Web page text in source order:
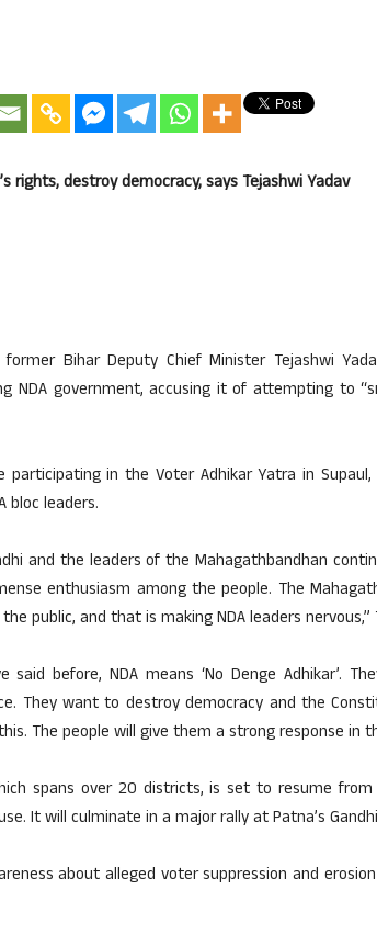
rights, destroy democracy, says Tejashwi Yadav
former Bihar Deputy Chief Minister Tejashwi
NDA government, accusing it of attempting to
in the Voter Adhikar Yatra in Supaul,
bloc leaders.
and the leaders of the Mahagathbandhan
enthusiasm among the people. The
public, and that is making NDA leaders nervous,”
said before, NDA means ‘No Denge Adhikar’.
They want to destroy democracy and the
The people will give them a strong response in
spans over 20 districts, is set to resume from
It will culminate in a major rally at Patna’s
about alleged voter suppression and